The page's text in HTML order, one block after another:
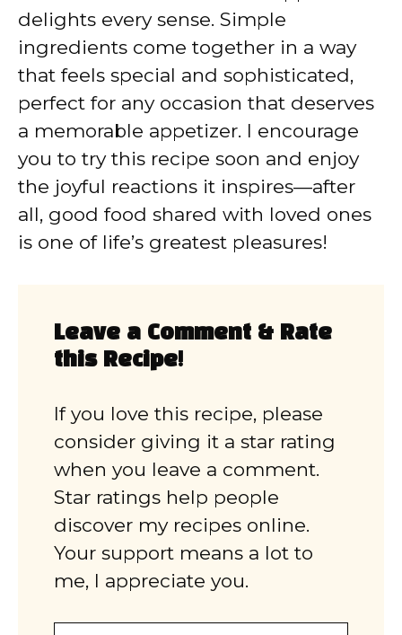
delights every sense. Simple
ingredients come together in a way
that feels special and sophisticated,
perfect for any occasion that deserves
a memorable appetizer. I encourage
you to try this recipe soon and enjoy
the joyful reactions it inspires—after
all, good food shared with loved ones
is one of life’s greatest pleasures!
Leave a Comment & Rate
this Recipe!
If you love this recipe, please
consider giving it a star rating
when you leave a comment.
Star ratings help people
discover my recipes online.
Your support means a lot to
me, I appreciate you.